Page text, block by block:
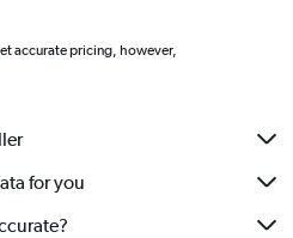
accurate pricing, however,
for you